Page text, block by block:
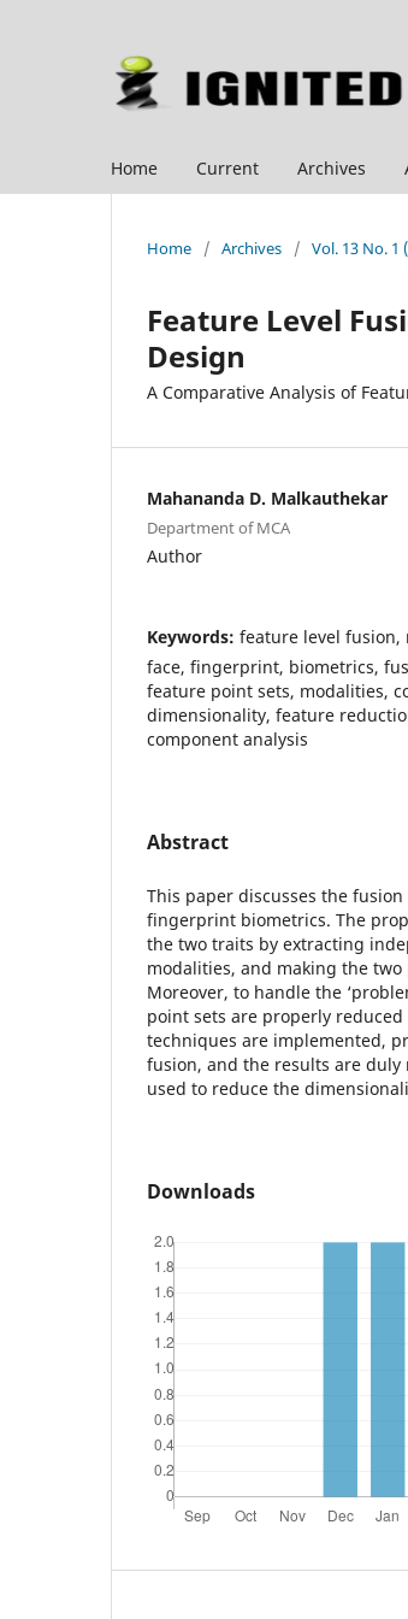
Home Current Archives
Home / Archives / Vol. 13 No. 1
Feature Level
Design
A Comparative Analysis of
Mahananda D. Malkauthekar
Department of MCA
Author
Keywords: feature level
face, fingerprint, biometrics,
feature point sets, modalities,
dimensionality, feature
component analysis
Abstract
This paper discusses the
fingerprint biometrics. The
the two traits by extracting
modalities, and making the
Moreover, to handle the
point sets are properly
techniques are implemented,
fusion, and the results are duly
used to reduce the
Downloads